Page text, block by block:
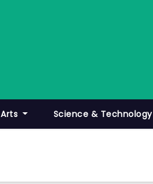
Arts Science & Technology